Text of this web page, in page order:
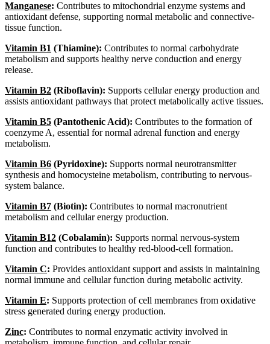
Manganese: Contributes to mitochondrial enzyme systems and
antioxidant defense, supporting normal metabolic and connective-
tissue function.
Vitamin B1 (Thiamine): Contributes to normal carbohydrate
metabolism and supports healthy nerve conduction and energy
release.
Vitamin B2 (Riboflavin): Supports cellular energy production and
assists antioxidant pathways that protect metabolically active tissues.
Vitamin B5 (Pantothenic Acid): Contributes to the formation of
coenzyme A, essential for normal adrenal function and energy
metabolism.
Vitamin B6 (Pyridoxine): Supports normal neurotransmitter
synthesis and homocysteine metabolism, contributing to nervous-
system balance.
Vitamin B7 (Biotin): Contributes to normal macronutrient
metabolism and cellular energy production.
Vitamin B12 (Cobalamin): Supports normal nervous-system
function and contributes to healthy red-blood-cell formation.
Vitamin C: Provides antioxidant support and assists in maintaining
normal immune and cellular function during metabolic activity.
Vitamin E: Supports protection of cell membranes from oxidative
stress generated during energy production.
Zinc: Contributes to normal enzymatic activity involved in